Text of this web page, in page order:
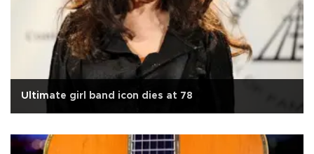
Ultimate girl band icon dies at 78